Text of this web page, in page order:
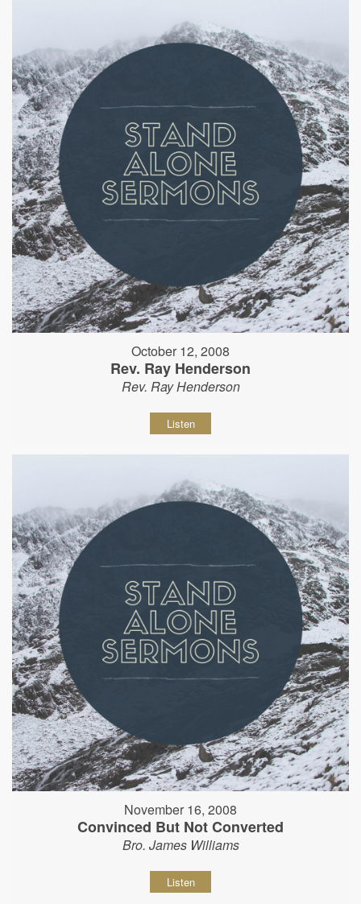
October 12, 2008
Rev. Ray Henderson
Rev. Ray Henderson
Listen
November 16, 2008
Convinced But Not Converted
Bro. James Williams
Listen